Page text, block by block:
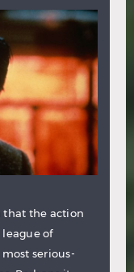
that the action
of
serious-